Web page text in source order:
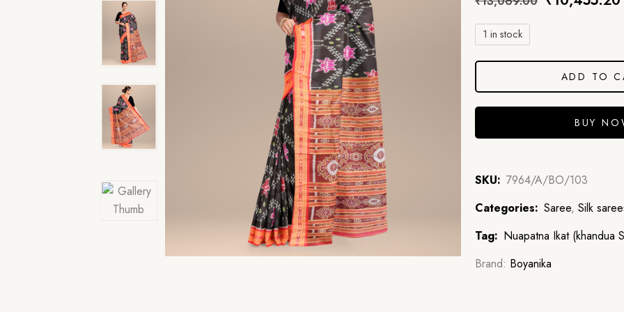
1 in stock
ADD TO
BUY
SKU: 7964/A/BO/103
Categories: Saree, Silk
Tag: Nuapatna Ikat (khandua
Brand: Boyanika